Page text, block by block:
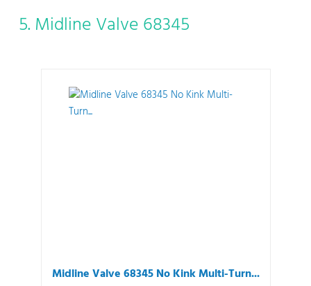
5. Midline Valve 68345
Midline Valve 68345 No Kink Multi-Turn...